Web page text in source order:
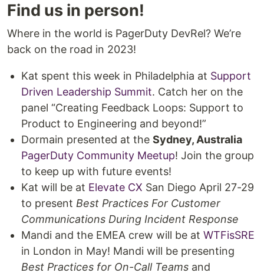
Find us in person!
Where in the world is PagerDuty DevRel? We’re
back on the road in 2023!
Kat spent this week in Philadelphia at Support
Driven Leadership Summit. Catch her on the
panel “Creating Feedback Loops: Support to
Product to Engineering and beyond!”
Dormain presented at the Sydney, Australia
PagerDuty Community Meetup! Join the group
to keep up with future events!
Kat will be at Elevate CX San Diego April 27-29
to present Best Practices For Customer
Communications During Incident Response
Mandi and the EMEA crew will be at WTFisSRE
in London in May! Mandi will be presenting
Best Practices for On-Call Teams and